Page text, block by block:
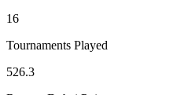
16
Tournaments Played
526.3